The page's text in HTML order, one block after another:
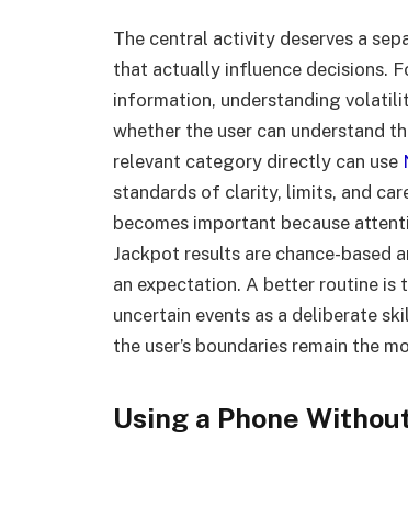
The central activity deserves a
that actually influence decisions.
information, understanding
whether the user can understand
relevant category directly can use
standards of clarity, limits, and
becomes important because
Jackpot results are chance-based
an expectation. A better routine
uncertain events as a deliberate
the user’s boundaries remain the
Using a Phone